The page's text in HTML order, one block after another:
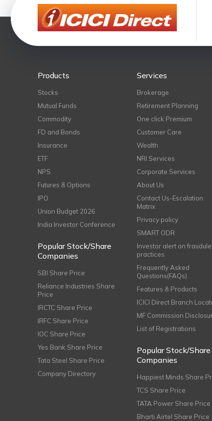
Products
Stocks
Mutual Funds
Commodity
FD and Bonds
Insurance
ETF
NPS
Futures & Options
IPO
Union Budget 2026
India Investor Conference
Popular Stock/Share
Companies
SBI Share Price
Reliance Industries Share
Price
IRCTC Share Price
IRFC Share Price
IOC Share Price
Yes Bank Share Price
Tata Steel Share Price
Company Directory
Services
Brokerage
Retirement Planning
One click Premium
Customer Care
Wealth
NRI Services
Corporate Services
About Us
Contact Us-Escalation
Matrix
Privacy policy
SMART ODR
Investor alert on
practices
Frequently Asked
Questions(FAQs)
Features & Products
ICICI Direct Branch
MF Commission
List of Registrations
Popular Stock/Share
Companies
Happiest Minds Share
TCS Share Price
TATA Power Share Price
Bharti Airtel Share Price